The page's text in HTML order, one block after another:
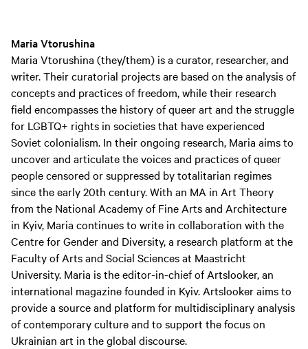
Maria Vtorushina
Maria Vtorushina (they/them) is a curator, researcher, and
writer. Their curatorial projects are based on the analysis of
concepts and practices of freedom, while their research
field encompasses the history of queer art and the struggle
for LGBTQ+ rights in societies that have experienced
Soviet colonialism. In their ongoing research, Maria aims to
uncover and articulate the voices and practices of queer
people censored or suppressed by totalitarian regimes
since the early 20th century. With an MA in Art Theory
from the National Academy of Fine Arts and Architecture
in Kyiv, Maria continues to write in collaboration with the
Centre for Gender and Diversity, a research platform at the
Faculty of Arts and Social Sciences at Maastricht
University. Maria is the editor-in-chief of Artslooker, an
international magazine founded in Kyiv. Artslooker aims to
provide a source and platform for multidisciplinary analysis
of contemporary culture and to support the focus on
Ukrainian art in the global discourse.